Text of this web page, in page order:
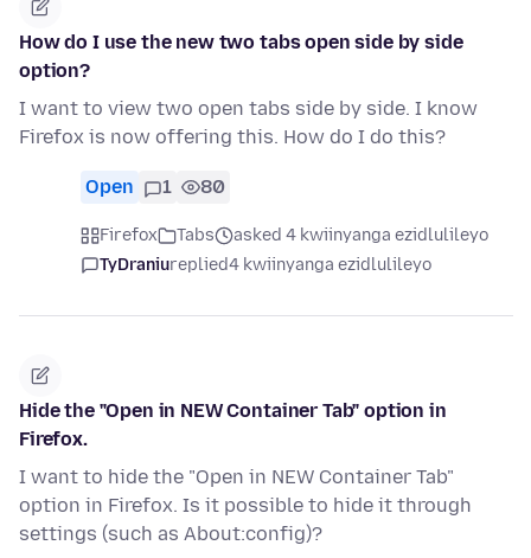
How do I use the new two tabs open side by side
option?
I want to view two open tabs side by side. I know
Firefox is now offering this. How do I do this?
Open 1 80
Firefox Tabs
asked 4 kwiinyanga ezidlulileyo
TyDraniureplied4 kwiinyanga ezidlulileyo
Hide the "Open in NEW Container Tab" option in
Firefox.
I want to hide the "Open in NEW Container Tab"
option in Firefox. Is it possible to hide it through
settings (such as About:config)?